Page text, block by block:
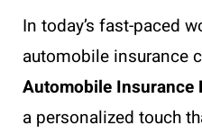
In today’s fast-paced
automobile insurance
Automobile Insurance
a personalized touch